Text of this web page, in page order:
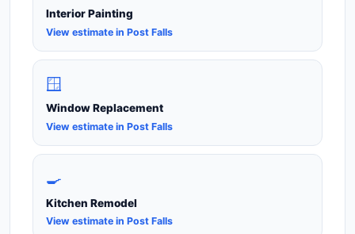
Interior Painting
View estimate in Post Falls
🪟
Window Replacement
View estimate in Post Falls
🍳
Kitchen Remodel
View estimate in Post Falls